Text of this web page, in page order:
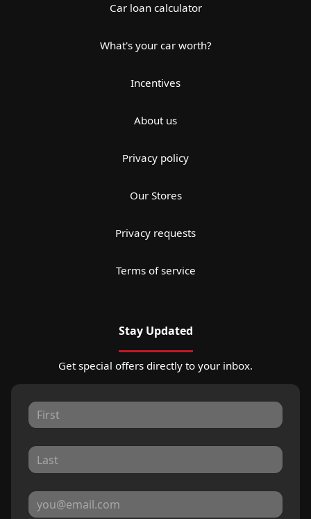
Car loan calculator
What's your car worth?
Incentives
About us
Privacy policy
Our Stores
Privacy requests
Terms of service
Stay Updated
Get special offers directly to your inbox.